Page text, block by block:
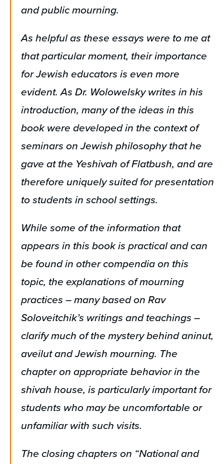
and public mourning.
As helpful as these essays were to me at
that particular moment, their importance
for Jewish educators is even more
evident. As Dr. Wolowelsky writes in his
introduction, many of the ideas in this
book were developed in the context of
seminars on Jewish philosophy that he
gave at the Yeshivah of Flatbush, and are
therefore uniquely suited for presentation
to students in school settings.
While some of the information that
appears in this book is practical and can
be found in other compendia on this
topic, the explanations of mourning
practices – many based on Rav
Soloveitchik’s writings and teachings –
clarify much of the mystery behind aninut,
aveilut and Jewish mourning. The
chapter on appropriate behavior in the
shivah house, is particularly important for
students who may be uncomfortable or
unfamiliar with such visits.
The closing chapters on “National and